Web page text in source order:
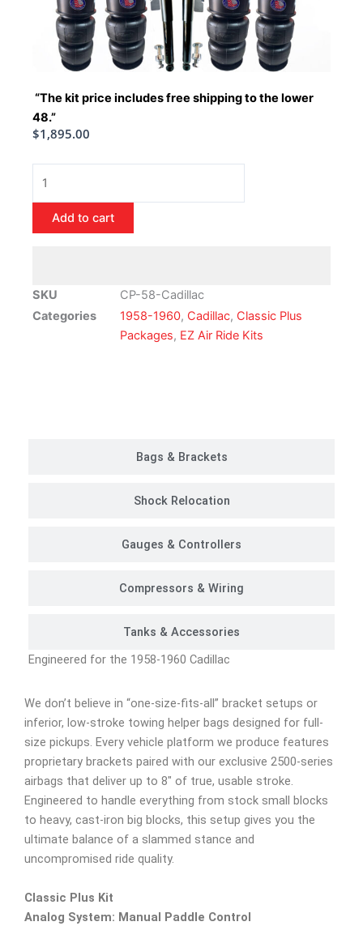
“The kit price includes free shipping to the lower
48.”
$1,895.00
Cadillac
Air
Kit
|
Add to cart
SKU
CP-58-Cadillac
Categories
1958-1960, Cadillac, Classic Plus
Packages, EZ Air Ride Kits
Bags & Brackets
Shock Relocation
Gauges & Controllers
Compressors & Wiring
Tanks & Accessories
Engineered for the 1958-1960 Cadillac
We don’t believe in “one-size-fits-all” bracket setups or
inferior, low-stroke towing helper bags designed for full-
size pickups. Every vehicle platform we produce features
proprietary brackets paired with our exclusive 2500-series
airbags that deliver up to 8″ of true, usable stroke.
Engineered to handle everything from stock small blocks
to heavy, cast-iron big blocks, this setup gives you the
ultimate balance of a slammed stance and
uncompromised ride quality.
Classic Plus Kit
Analog System: Manual Paddle Control